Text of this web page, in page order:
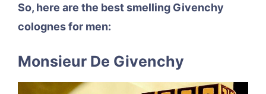
So, here are the best smelling Givenchy
colognes for men:
Monsieur De Givenchy